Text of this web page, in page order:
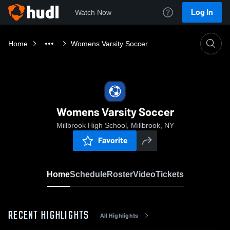
Watch Now Log In
Home Womens Varsity Soccer
Womens Varsity Soccer
Millbrook High School, Millbrook, NY
Favorite
HomeScheduleRosterVideoTickets
RECENT HIGHLIGHTS All Highlights